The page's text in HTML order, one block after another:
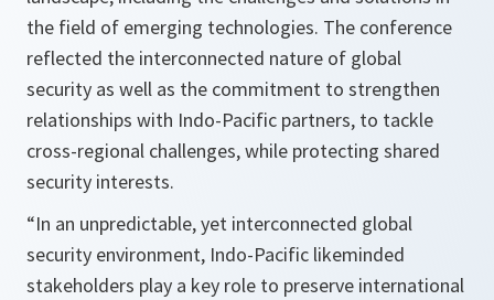
the field of emerging technologies. The conference
reflected the interconnected nature of global
security as well as the commitment to strengthen
relationships with Indo-Pacific partners, to tackle
cross-regional challenges, while protecting shared
security interests.
“In an unpredictable, yet interconnected global
security environment, Indo-Pacific likeminded
stakeholders play a key role to preserve international